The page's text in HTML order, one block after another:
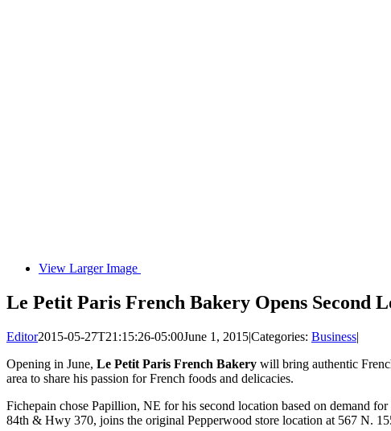
View Larger Image
Le Petit Paris French Bakery Opens Second
Editor2015-05-27T21:15:26-05:00June 1, 2015|Categories: Business|
Opening in June, Le Petit Paris French Bakery will bring authentic
area to share his passion for French foods and delicacies.
Fichepain chose Papillion, NE for his second location based on demand
84th & Hwy 370, joins the original Pepperwood store location at 567 N.